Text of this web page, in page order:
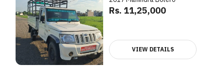
Rs. 11,25,000
VIEW DETAILS